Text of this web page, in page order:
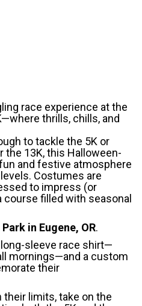
race experience at the
thrills, chills, and
to tackle the 5K or
the 13K, this Halloween-
and festive atmosphere
Costumes are
to impress (or
filled with seasonal
in Eugene, OR.
sleeve race shirt—
mornings—and a custom
their
their limits, take on the